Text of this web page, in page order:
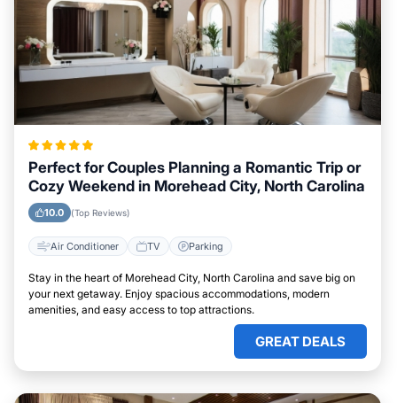
Perfect for Couples Planning a Romantic Trip or
Cozy Weekend in Morehead City, North Carolina
10.0 (Top Reviews)
Air Conditioner TV Parking
Stay in the heart of Morehead City, North Carolina and save big on
your next getaway. Enjoy spacious accommodations, modern
amenities, and easy access to top attractions.
GREAT DEALS